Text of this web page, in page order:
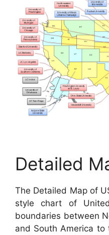
Detailed
The Detailed Map of
style chart of
boundaries between
and South America